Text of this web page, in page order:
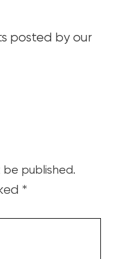
posted by our
be published.
*